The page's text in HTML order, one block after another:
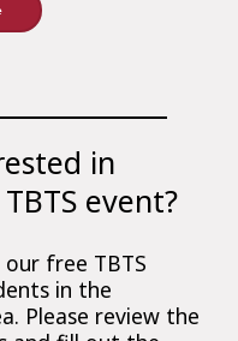
in
event?
free TBTS
in the
Please review the